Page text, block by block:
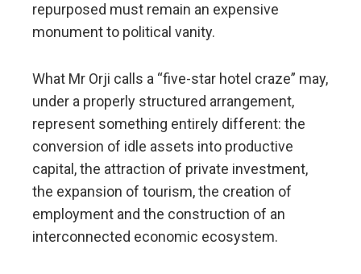
repurposed must remain an expensive
monument to political vanity.
What Mr Orji calls a “five-star hotel craze” may,
under a properly structured arrangement,
represent something entirely different: the
conversion of idle assets into productive
capital, the attraction of private investment,
the expansion of tourism, the creation of
employment and the construction of an
interconnected economic ecosystem.